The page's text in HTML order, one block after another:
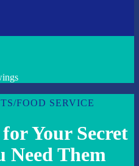
FOOD SERVICE
Your Secret
Need Them